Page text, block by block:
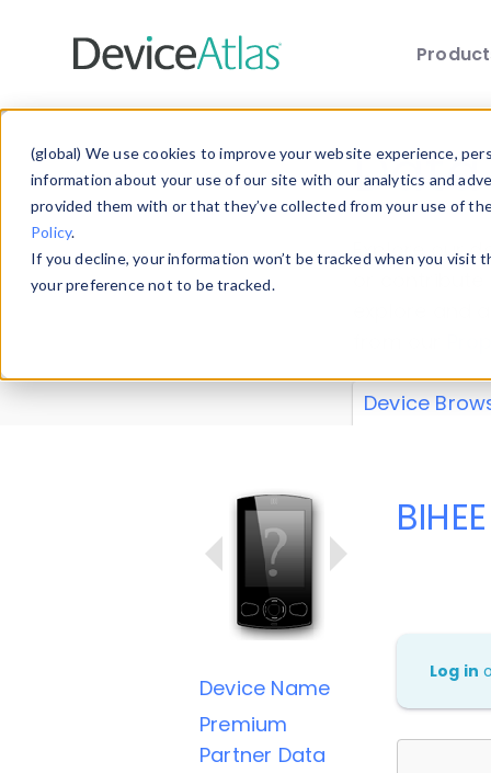
(global) We use cookies to improve your website experience,
information about your use of our site with our analytics and
provided them with or that they’ve collected from your use of
Policy.
If you decline, your information won’t be tracked when you
your preference not to be tracked.
Explore our
explore and
Device
Device Name
Premium
Partner Data
Log in